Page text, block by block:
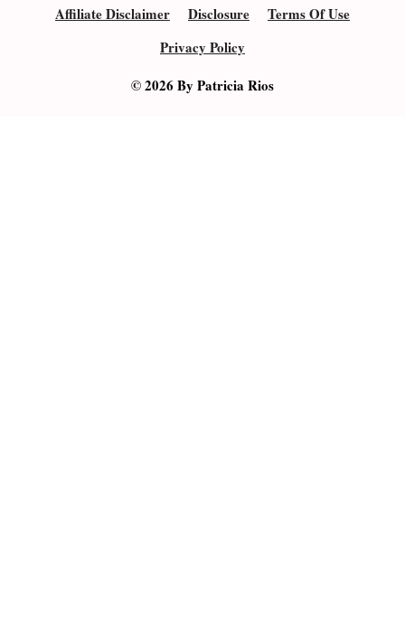
Affiliate Disclaimer Disclosure
Terms Of Use
Privacy Policy
© 2026 By Patricia Rios